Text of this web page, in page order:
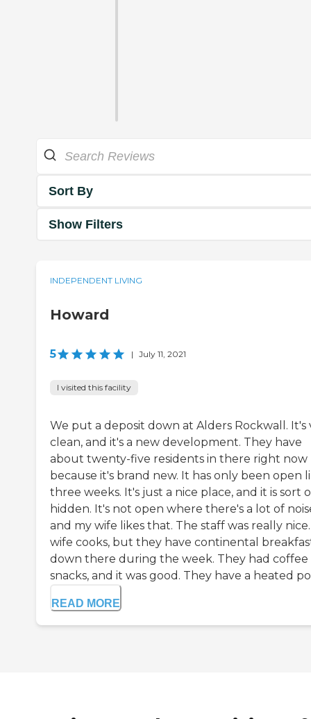
Sort By
Show Filters
INDEPENDENT LIVING
Howard
5 | July 11, 2021
I visited this facility
We put a deposit down at Alders Rockwall. It's
clean, and it's a new development. They have
about twenty-five residents in there right now
because it's brand new. It has only been open
three weeks. It's just a nice place, and it is sort
hidden. It's not open where there's a lot of
and my wife likes that. The staff was really
wife cooks, but they have continental
down there during the week. They had coffee
snacks, and it was good. They have a heated
READ MORE